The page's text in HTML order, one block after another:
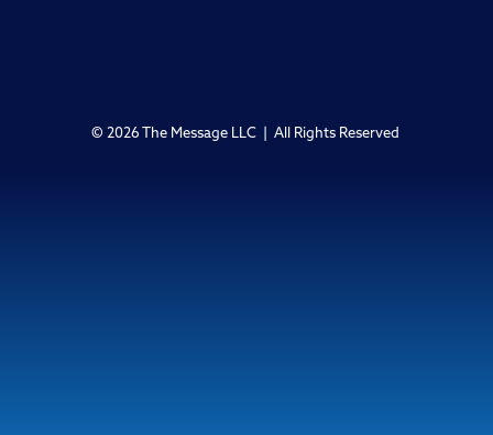
© 2026 The Message LLC | All Rights Reserved